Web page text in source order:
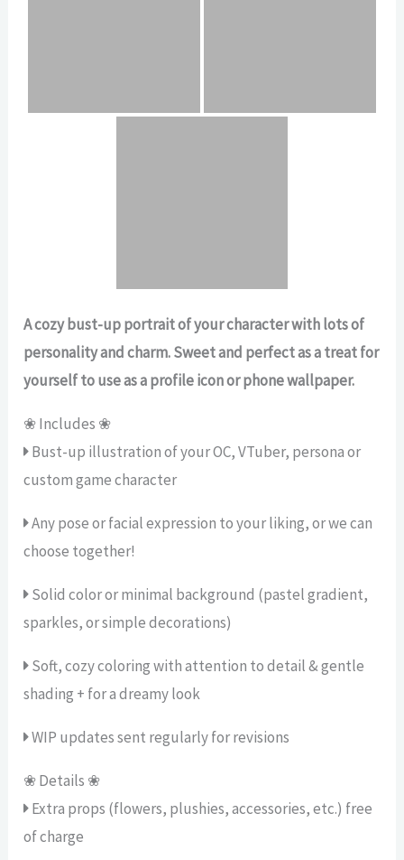
A cozy bust-up portrait of your character with lots of
personality and charm. Sweet and perfect as a treat for
yourself to use as a profile icon or phone wallpaper.
❀ Includes ❀
Bust-up illustration of your OC, VTuber, persona or
custom game character
Any pose or facial expression to your liking, or we can
choose together!
Solid color or minimal background (pastel gradient,
sparkles, or simple decorations)
Soft, cozy coloring with attention to detail & gentle
shading + for a dreamy look
WIP updates sent regularly for revisions
❀ Details ❀
Extra props (flowers, plushies, accessories, etc.) free
of charge